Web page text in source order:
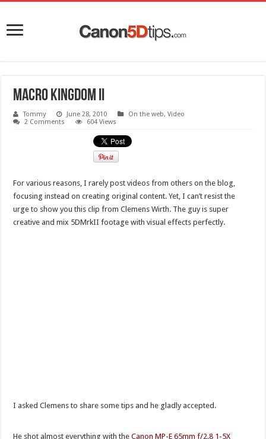
Macro Kingdom II
Tommy June 28, 2010 On the web,Video
2 Comments
604 Views
For various reasons, I rarely post videos from others on the blog,
focusing instead on creating original content. Yet, I can’t resist the
urge to show you this clip from Clemens Wirth. The guy is super
creative and mix 5DMrkII footage with visual effects perfectly.
I asked Clemens to share some tips and he gladly accepted.
He shot almost everything with theCanon MP-E 65mm f/2.8 1-5X